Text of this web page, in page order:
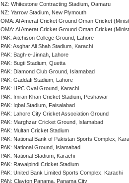
NZ: Whitestone Contracting Stadium, Oamaru
NZ: Yarrow Stadium, New Plymouth
OMA: Al Amerat Cricket Ground Oman Cricket
OMA: Al Amerat Cricket Ground Oman Cricket
PAK: Aitchison College Ground, Lahore
PAK: Asghar Ali Shah Stadium, Karachi
PAK: Bagh-e-Jinnah, Lahore
PAK: Bugti Stadium, Quetta
PAK: Diamond Club Ground, Islamabad
PAK: Gaddafi Stadium, Lahore
PAK: HPC Oval Ground, Karachi
PAK: Imran Khan Cricket Stadium, Peshawar
PAK: Iqbal Stadium, Faisalabad
PAK: Lahore City Cricket Association Ground
PAK: Marghzar Cricket Ground, Islamabad
PAK: Multan Cricket Stadium
PAK: National Bank of Pakistan Sports Complex,
PAK: National Ground, Islamabad
PAK: National Stadium, Karachi
PAK: Rawalpindi Cricket Stadium
PAK: United Bank Limited Sports Complex, Karachi
PAN: Clayton Panama, Panama City